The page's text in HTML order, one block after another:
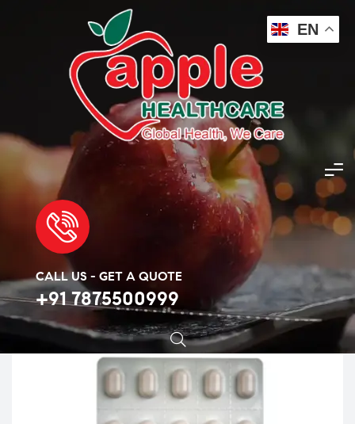
CALL US - GET A QUOTE
+91 7875500999
Apple Healthcare > Products > Anti-Diabetes >
Jardiance Met 5mg/500mg Tablet
EN